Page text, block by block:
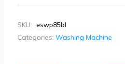
SKU: eswp85bl
Categories: Washing Machine